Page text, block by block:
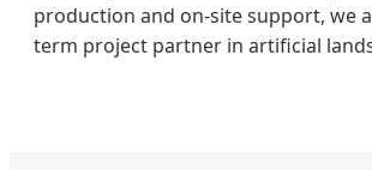
production and on-site support, we
term project partner in artificial